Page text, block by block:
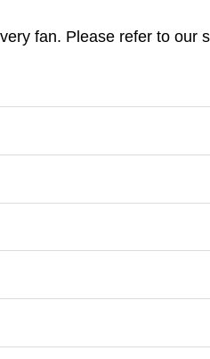
fan. Please refer to our